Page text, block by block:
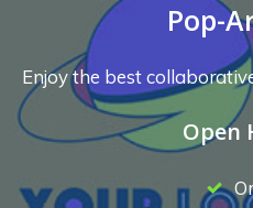
Pop-
Enjoy the best
Open